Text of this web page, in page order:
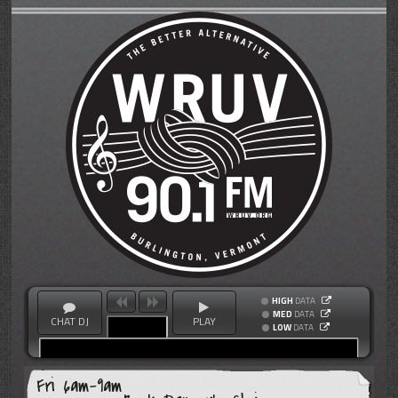
CHAT DJ PLAY
HIGH DATA
MED DATA
LOW DATA
Fri 6am-9am